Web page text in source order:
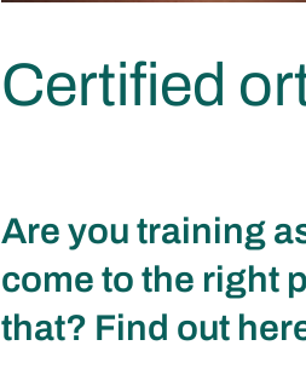
Certified
Are you training
come to the right
that? Find out